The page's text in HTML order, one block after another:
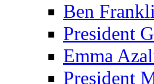
Ben
President
Emma
President